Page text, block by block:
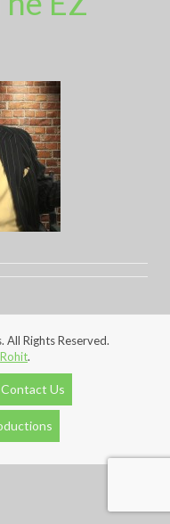
Rights Reserved.
Rohit.
Contact Us